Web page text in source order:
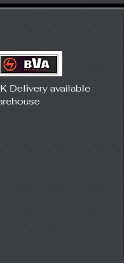
Delivery available